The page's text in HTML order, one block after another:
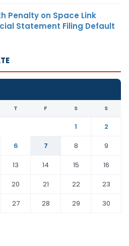
Penalty on Space Link
Statement Filing Default
T F S S
1
2
6 7 8
9
13 14 15
16
20 21 22
23
27 28 29
30